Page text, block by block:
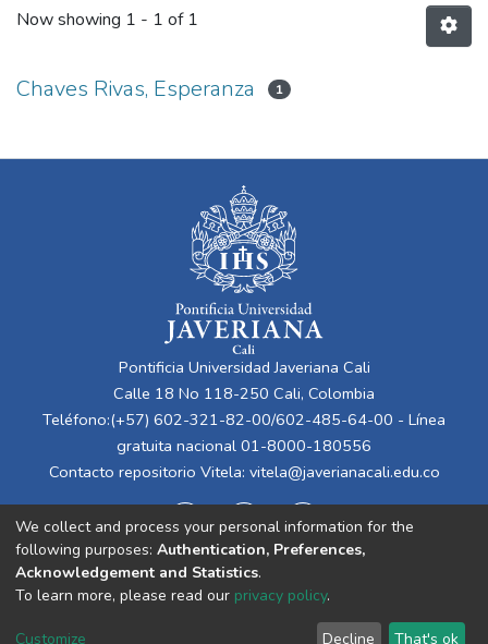
Now showing 1 - 1 of 1
Chaves Rivas, Esperanza 1
Pontificia Universidad Javeriana Cali
Calle 18 No 118-250 Cali, Colombia
Teléfono:(+57) 602-321-82-00/602-485-64-00 - Línea
gratuita nacional 01-8000-180556
Contacto repositorio Vitela: vitela@javerianacali.edu.co
Cookie End User Send
We collect and process your personal information for the
following purposes: Authentication, Preferences,
Acknowledgement and Statistics.
To learn more, please read our privacy policy.
Customize Decline That's ok